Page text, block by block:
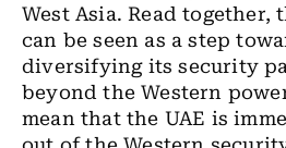
West Asia. Read together,
can be seen as a step
diversifying its security
beyond the Western
mean that the UAE is